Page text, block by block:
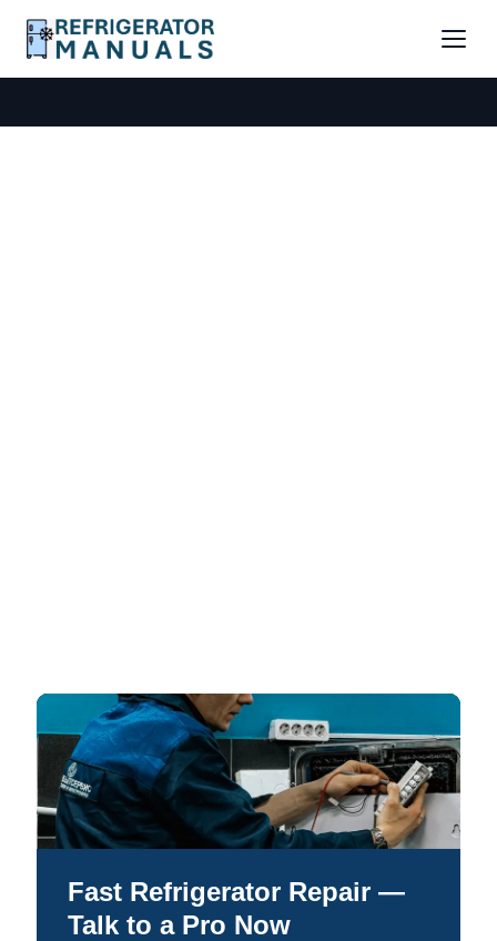
Fast Refrigerator Repair —
Talk to a Pro Now